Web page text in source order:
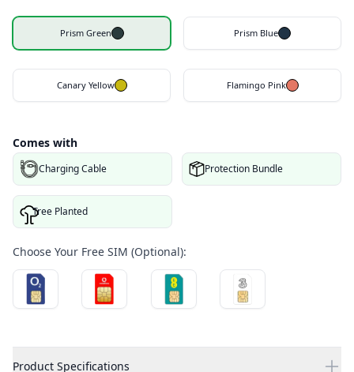
Prism Green Prism Blue
Canary Yellow Flamingo Pink
Comes with
Charging Cable Protection Bundle
Tree Planted
Choose Your Free SIM (Optional):
Product Specifications